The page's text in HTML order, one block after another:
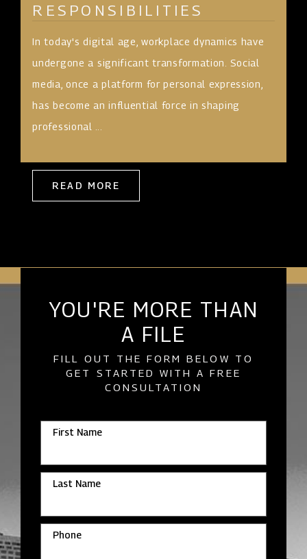
RESPONSIBILITIES
In today's digital age, workplace dynamics have
undergone a significant transformation. Social
media, once a platform for personal expression,
has become an influential force in shaping
professional ...
READ MORE
YOU'RE MORE THAN
A FILE
FILL OUT THE FORM BELOW TO
GET STARTED WITH A FREE
CONSULTATION
First Name
Last Name
Phone